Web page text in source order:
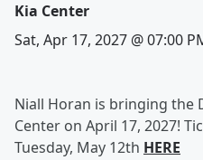
Kia Center
Sat, Apr 17, 2027 @ 07:00
Niall Horan is bringing the
Center on April 17, 2027!
Tuesday, May 12th HERE